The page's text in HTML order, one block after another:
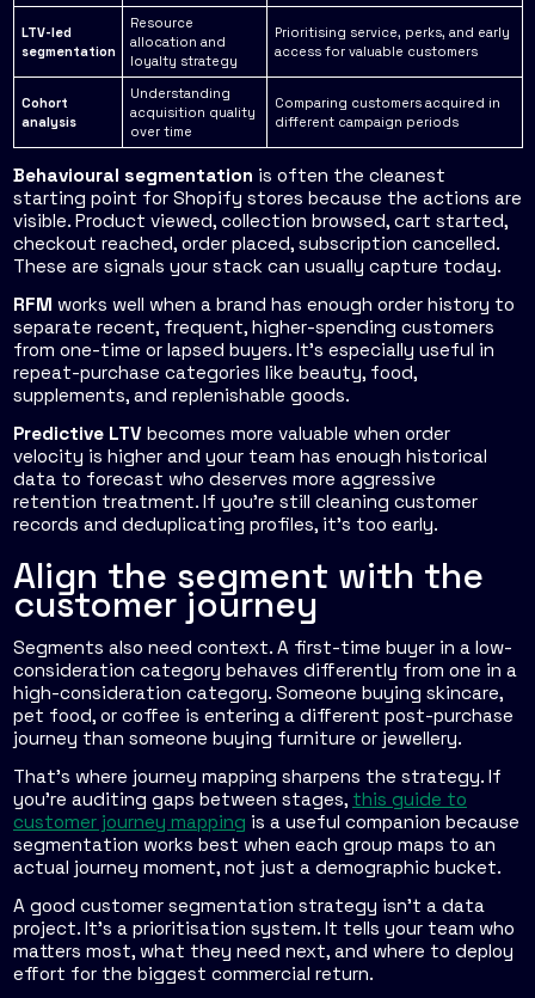
LTV-led
segmentation
Resource
allocation and
loyalty strategy
Prioritising service, perks, and early
access for valuable customers
Cohort
analysis
Understanding
acquisition quality
over time
Comparing customers acquired in
different campaign periods
Behavioural segmentation is often the cleanest
starting point for Shopify stores because the actions are
visible. Product viewed, collection browsed, cart started,
checkout reached, order placed, subscription cancelled.
These are signals your stack can usually capture today.
RFM works well when a brand has enough order history to
separate recent, frequent, higher-spending customers
from one-time or lapsed buyers. It's especially useful in
repeat-purchase categories like beauty, food,
supplements, and replenishable goods.
Predictive LTV becomes more valuable when order
velocity is higher and your team has enough historical
data to forecast who deserves more aggressive
retention treatment. If you're still cleaning customer
records and deduplicating profiles, it's too early.
Align the segment with the
customer journey
Segments also need context. A first-time buyer in a low-
consideration category behaves differently from one in a
high-consideration category. Someone buying skincare,
pet food, or coffee is entering a different post-purchase
journey than someone buying furniture or jewellery.
That's where journey mapping sharpens the strategy. If
you're auditing gaps between stages, this guide to
customer journey mapping is a useful companion because
segmentation works best when each group maps to an
actual journey moment, not just a demographic bucket.
A good customer segmentation strategy isn't a data
project. It's a prioritisation system. It tells your team who
matters most, what they need next, and where to deploy
effort for the biggest commercial return.